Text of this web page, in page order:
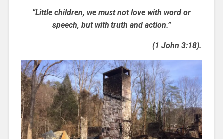
“Little children, we must not love with word or
speech, but with truth and action.”
(1 John 3:18).